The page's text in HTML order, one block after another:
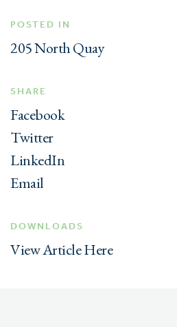
POSTED IN
205 North Quay
SHARE
Facebook
Twitter
LinkedIn
Email
DOWNLOADS
View Article Here